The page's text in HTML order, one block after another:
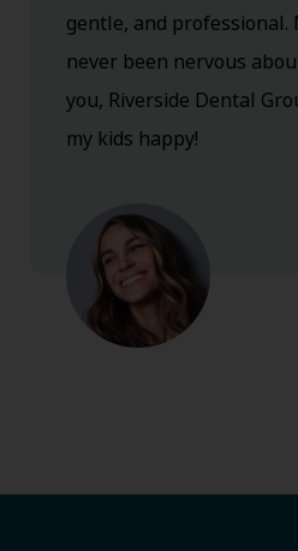
gentle, and professional.
never been nervous
you, Riverside Dental
my kids happy!